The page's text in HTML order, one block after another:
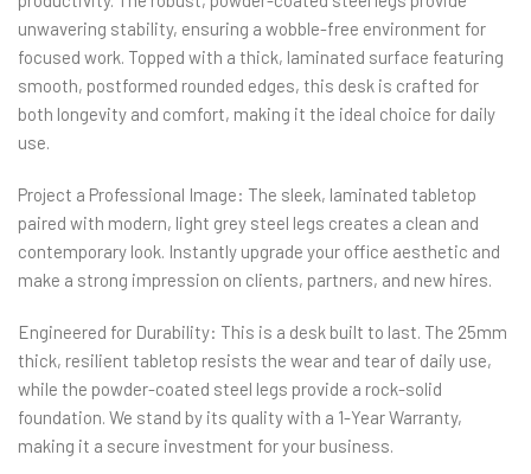
unwavering stability, ensuring a wobble-free environment for
focused work. Topped with a thick, laminated surface featuring
smooth, postformed rounded edges, this desk is crafted for
both longevity and comfort, making it the ideal choice for daily
use.
Project a Professional Image: The sleek, laminated tabletop
paired with modern, light grey steel legs creates a clean and
contemporary look. Instantly upgrade your office aesthetic and
make a strong impression on clients, partners, and new hires.
Engineered for Durability: This is a desk built to last. The 25mm
thick, resilient tabletop resists the wear and tear of daily use,
while the powder-coated steel legs provide a rock-solid
foundation. We stand by its quality with a 1-Year Warranty,
making it a secure investment for your business.